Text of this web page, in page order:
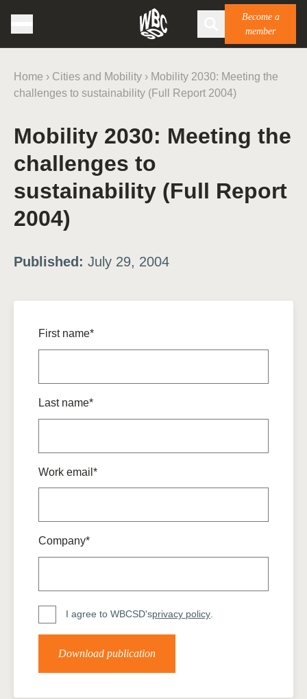
Become a
member
Home › Cities and Mobility › Mobility 2030: Meeting the
challenges to sustainability (Full Report 2004)
Mobility 2030: Meeting the
challenges to
sustainability (Full Report
2004)
Published: July 29, 2004
First name*
Last name*
Work email*
Company*
I agree to WBCSD'sprivacy policy.
Download publication